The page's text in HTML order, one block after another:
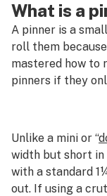
I
J
M
N
O
Phenolic
Phenotype
Photoperiod
Piece
Pinene
What is a
A pinner is a
roll them
mastered how to
pinners if they
Unlike a mini or “
width but short in
with a standard
out. If using a